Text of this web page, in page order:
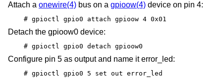
Attach a onewire(4) bus on a gpioow(4) device on pin 4:
# gpioctl gpio0 attach gpioow 4 0x01
Detach the gpioow0 device:
# gpioctl gpio0 detach gpioow0
Configure pin 5 as output and name it error_led:
# gpioctl gpio0 5 set out error_led